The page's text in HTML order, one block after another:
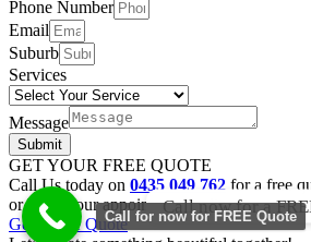
Phone Number
Email
Suburb
Services
Message
Submit
GET YOUR FREE QUOTE
Call Us today on 0435 049 762 for a free
or book your appointment online.
Get a Free QuoteCall for now for FREE Quote
Call now for a